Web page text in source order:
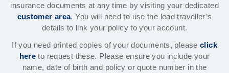
insurance documents at any time by visiting your dedicated
customer area. You will need to use the lead traveller’s
details to link your policy to your account.
If you need printed copies of your documents, please click
here to request these. Please ensure you include your
name, date of birth and policy or quote number in the